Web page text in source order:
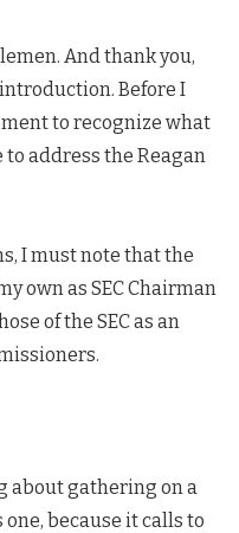
And thank you,
Before I
to recognize what
address the Reagan
I must note that the
own as SEC Chairman
of the SEC as an
about gathering on a
because it calls to